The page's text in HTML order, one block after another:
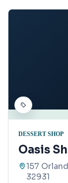
DESSERT SHOP
Oasis
157
32931